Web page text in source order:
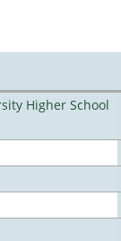
Higher School